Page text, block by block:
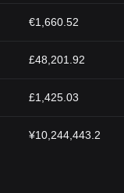
€1,660.52
£48,201.92
£1,425.03
¥10,244,443.2